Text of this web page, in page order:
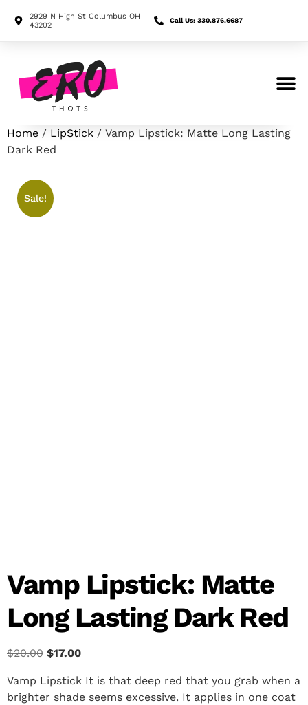
2929 N High St Columbus OH
43202
Call Us: 330.876.6687
Home / LipStick / Vamp Lipstick: Matte Long Lasting
Dark Red
Sale!
Vamp Lipstick: Matte
Long Lasting Dark Red
$20.00 $17.00
Vamp Lipstick It is that deep red that you grab when a
brighter shade seems excessive. It applies in one coat